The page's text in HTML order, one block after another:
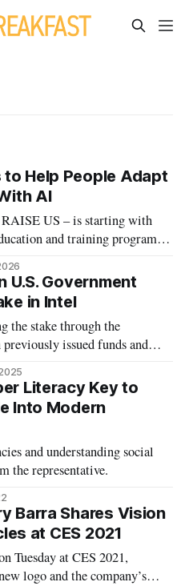
Help People Adapt
AI
US – is starting with
and training programs
U.S. Government
in Intel
the stake through the
issued funds and
Literacy Key to
Into Modern
and understanding social
the representative.
Barra Shares Vision
at CES 2021
Tuesday at CES 2021,
logo and the company’s